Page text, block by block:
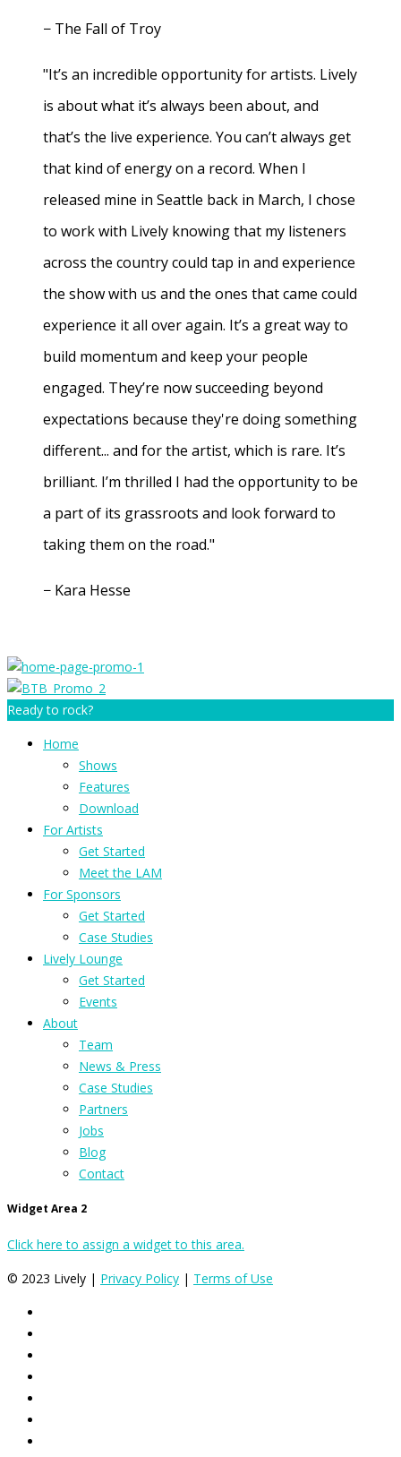
− The Fall of Troy
"It’s an incredible opportunity for artists. Lively
is about what it’s always been about, and
that’s the live experience. You can’t always get
that kind of energy on a record. When I
released mine in Seattle back in March, I chose
to work with Lively knowing that my listeners
across the country could tap in and experience
the show with us and the ones that came could
experience it all over again. It’s a great way to
build momentum and keep your people
engaged. They’re now succeeding beyond
expectations because they're doing something
different... and for the artist, which is rare. It’s
brilliant. I’m thrilled I had the opportunity to be
a part of its grassroots and look forward to
taking them on the road."
− Kara Hesse
Ready to rock?
Home
Shows
Features
Download
For Artists
Get Started
Meet the LAM
For Sponsors
Get Started
Case Studies
Lively Lounge
Get Started
Events
About
Team
News & Press
Case Studies
Partners
Jobs
Blog
Contact
Widget Area 2
Click here to assign a widget to this area.
© 2023 Lively | Privacy Policy | Terms of Use